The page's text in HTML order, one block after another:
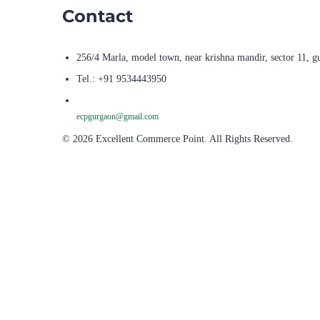
Contact
256/4 Marla, model town, near krishna mandir, sector 11,
Tel.: +91 9534443950
ecpgurgaon@gmail.com
© 2026 Excellent Commerce Point. All Rights Reserved.